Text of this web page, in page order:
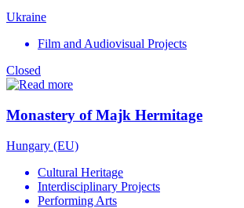
Ukraine
Film and Audiovisual Projects
Closed
Monastery of Majk Hermitage
Hungary (EU)
Cultural Heritage
Interdisciplinary Projects
Performing Arts